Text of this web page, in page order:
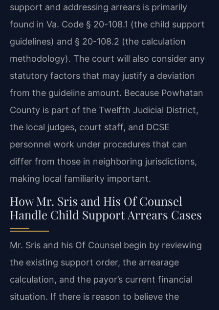
support and addressing arrears is primarily
found in Va. Code § 20-108.1 (the child support
guidelines) and § 20-108.2 (the calculation
methodology). The court will also consider any
statutory factors that may justify a deviation
from the guideline amount. Because Powhatan
County is part of the Twelfth Judicial District,
the local judges, court staff, and DCSE
personnel work under procedures that can
differ from those in neighboring jurisdictions,
making local familiarity important.
How Mr. Sris and His Of Counsel
Handle Child Support Arrears Cases
Mr. Sris and his Of Counsel begin by reviewing
the existing support order, the arrearage
calculation, and the payor’s current financial
situation. If there is reason to believe the